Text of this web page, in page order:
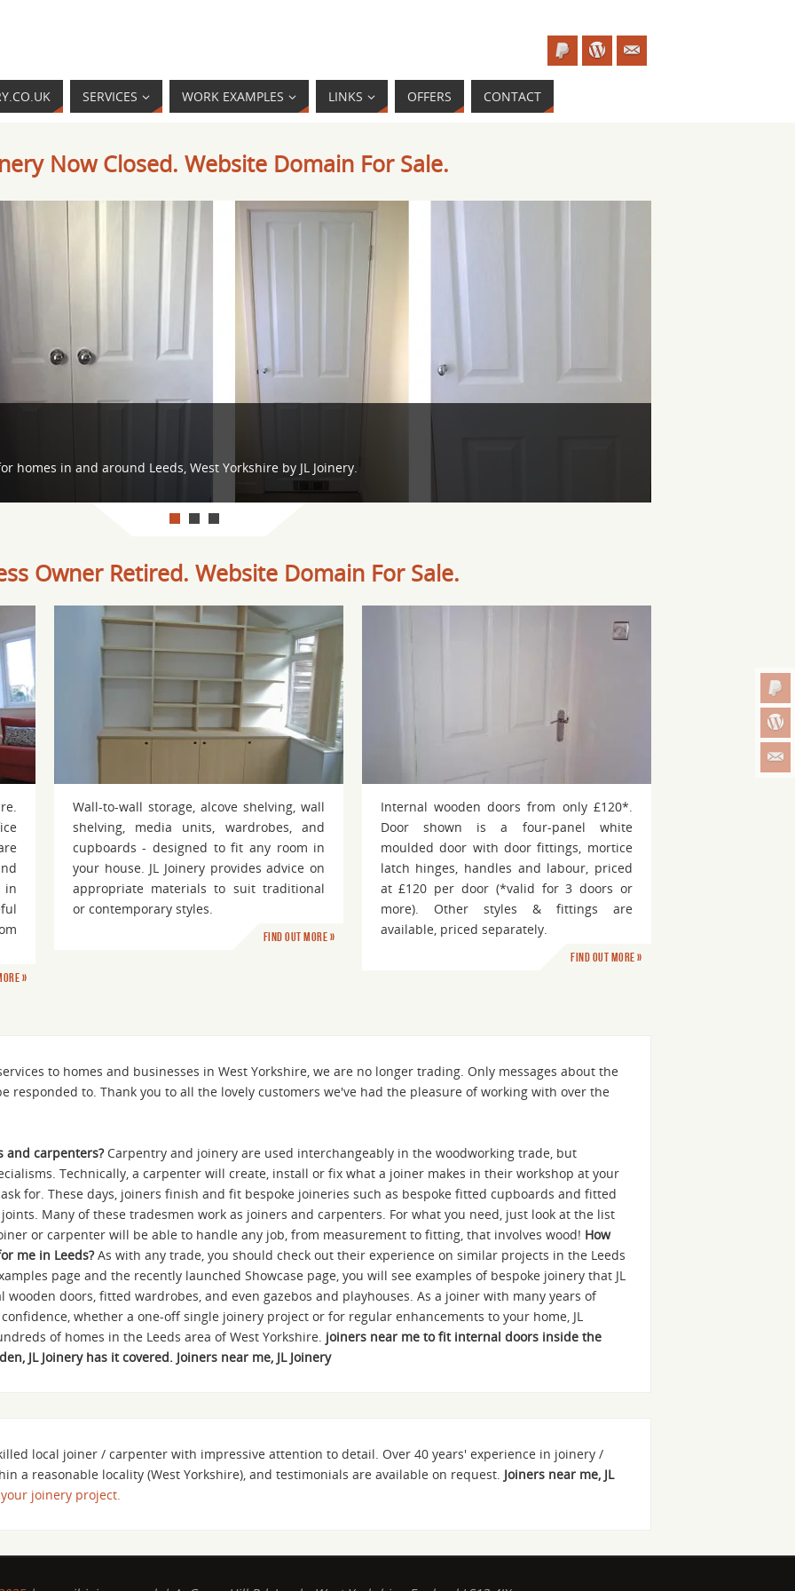
SERVICES WORK EXAMPLES LINKS OFFERS CONTACT
Now Closed. Website Domain For Sale.
homes in and around Leeds, West Yorkshire by JL Joinery.
Owner Retired. Website Domain For Sale.
in
»
Wall-to-wall storage, alcove shelving, wall
shelving, media units, wardrobes, and
cupboards - designed to fit any room in
your house. JL Joinery provides advice on
appropriate materials to suit traditional
or contemporary styles.
Find out more »
Offer: Internal doors
Internal wooden doors from only £120*.
Door shown is a four-panel white
moulded door with door fittings, mortice
latch hinges, handles and labour, priced
at £120 per door (*valid for 3 doors or
more). Other styles & fittings are
available, priced separately.
Find out more »
to homes and businesses in West Yorkshire, we are no longer trading. Only messages about the
responded to. Thank you to all the lovely customers we've had the pleasure of working with over the
and carpenters?Carpentry and joinery are used interchangeably in the woodworking trade, but
Technically, a carpenter will create, install or fix what a joiner makes in their workshop at your
for. These days, joiners finish and fit bespoke joineries such as bespoke fitted cupboards and fitted
Many of these tradesmen work as joiners and carpenters. For what you need, just look at the list
or carpenter will be able to handle any job, from measurement to fitting, that involves wood! How
me in Leeds?As with any trade, you should check out their experience on similar projects in the Leeds
page and the recently launched Showcase page, you will see examples of bespoke joinery that JL
doors, fitted wardrobes, and even gazebos and playhouses. As a joiner with many years of
whether a one-off single joinery project or for regular enhancements to your home, JL
of homes in the Leeds area of West Yorkshire. joiners near me to fit internal doors inside the
JL Joinery has it covered. Joiners near me, JL Joinery
local joiner / carpenter with impressive attention to detail. Over 40 years' experience in joinery /
a reasonable locality (West Yorkshire), and testimonials are available on request. Joiners near me, JL
joinery project.